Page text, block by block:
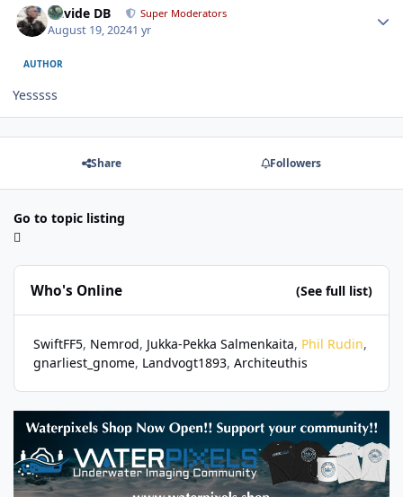
Davide DB Super Moderators
August 19, 20241 yr
AUTHOR
Yesssss
Share Followers
Go to topic listing
Who's Online (See full list)
SwiftFF5 Nemrod Jukka-Pekka Salmenkaita Phil Rudin
gnarliest_gnome Landvogt1893 Architeuthis